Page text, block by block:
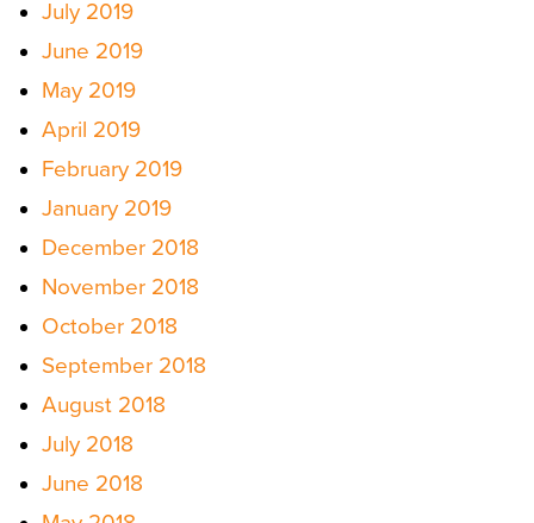
July 2019
June 2019
May 2019
April 2019
February 2019
January 2019
December 2018
November 2018
October 2018
September 2018
August 2018
July 2018
June 2018